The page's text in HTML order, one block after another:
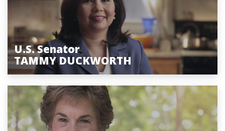
U.S. Senator
TAMMY DUCKWORTH